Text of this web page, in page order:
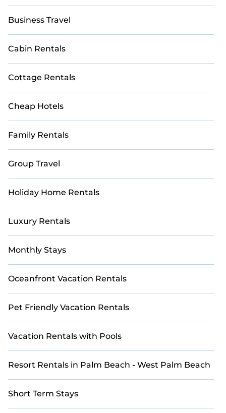
Business Travel
Cabin Rentals
Cottage Rentals
Cheap Hotels
Family Rentals
Group Travel
Holiday Home Rentals
Luxury Rentals
Monthly Stays
Oceanfront Vacation Rentals
Pet Friendly Vacation Rentals
Vacation Rentals with Pools
Resort Rentals in Palm Beach - West Palm Beach
Short Term Stays